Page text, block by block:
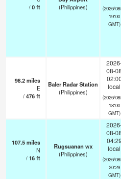
/0ft
(Philippines)
(2026/
19:00
GMT)
98.2miles
E
/476ft
Baler Radar Station
(Philippines)
08-
local
(2026/
18:00
GMT)
107.5miles
N
/16ft
Rugsuanan wx
(Philippines)
08-
local
(2026/
20:29
GMT)